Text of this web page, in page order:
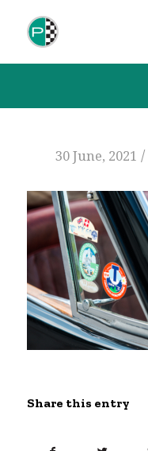
30 June, 2021 /
Share this entry